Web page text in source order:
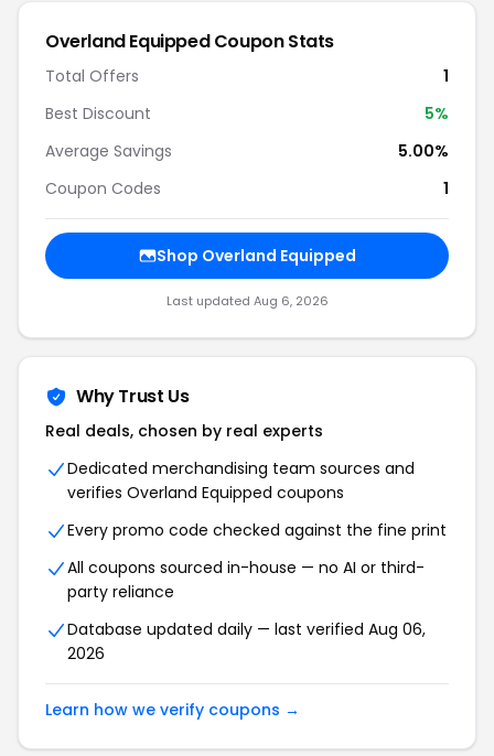
Overland Equipped Coupon Stats
Total Offers
1
Best Discount
5%
Average Savings
5.00%
Coupon Codes
1
Shop Overland Equipped
Last updated Aug 6, 2026
Why Trust Us
Real deals, chosen by real experts
Dedicated merchandising team sources and
verifies Overland Equipped coupons
Every promo code checked against the fine print
All coupons sourced in-house — no AI or third-
party reliance
Database updated daily — last verified Aug 06,
2026
Learn how we verify coupons →